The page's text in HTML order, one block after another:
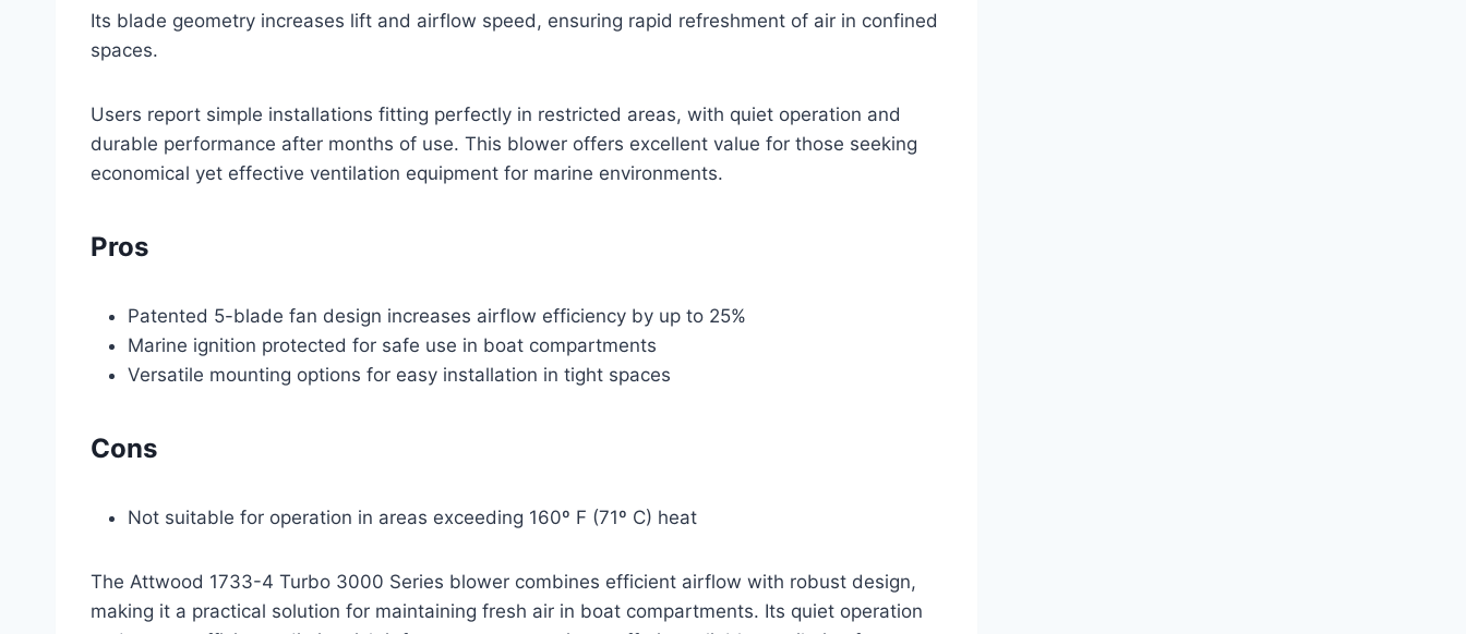
Its blade geometry increases lift and airflow speed, ensuring rapid refreshment of air in confined
spaces.
Users report simple installations fitting perfectly in restricted areas, with quiet operation and
durable performance after months of use. This blower offers excellent value for those seeking
economical yet effective ventilation equipment for marine environments.
Pros
Patented 5-blade fan design increases airflow efficiency by up to 25%
Marine ignition protected for safe use in boat compartments
Versatile mounting options for easy installation in tight spaces
Cons
Not suitable for operation in areas exceeding 160º F (71º C) heat
The Attwood 1733-4 Turbo 3000 Series blower combines efficient airflow with robust design,
making it a practical solution for maintaining fresh air in boat compartments. Its quiet operation